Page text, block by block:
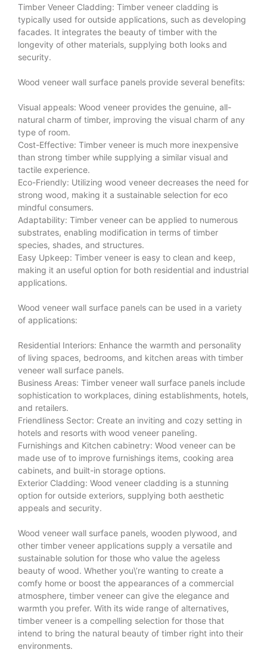
Timber Veneer Cladding: Timber veneer cladding is
typically used for outside applications, such as developing
facades. It integrates the beauty of timber with the
longevity of other materials, supplying both looks and
security.
Wood veneer wall surface panels provide several benefits:
Visual appeals: Wood veneer provides the genuine, all-
natural charm of timber, improving the visual charm of any
type of room.
Cost-Effective: Timber veneer is much more inexpensive
than strong timber while supplying a similar visual and
tactile experience.
Eco-Friendly: Utilizing wood veneer decreases the need for
strong wood, making it a sustainable selection for eco
mindful consumers.
Adaptability: Timber veneer can be applied to numerous
substrates, enabling modification in terms of timber
species, shades, and structures.
Easy Upkeep: Timber veneer is easy to clean and keep,
making it an useful option for both residential and industrial
applications.
Wood veneer wall surface panels can be used in a variety
of applications:
Residential Interiors: Enhance the warmth and personality
of living spaces, bedrooms, and kitchen areas with timber
veneer wall surface panels.
Business Areas: Timber veneer wall surface panels include
sophistication to workplaces, dining establishments, hotels,
and retailers.
Friendliness Sector: Create an inviting and cozy setting in
hotels and resorts with wood veneer paneling.
Furnishings and Kitchen cabinetry: Wood veneer can be
made use of to improve furnishings items, cooking area
cabinets, and built-in storage options.
Exterior Cladding: Wood veneer cladding is a stunning
option for outside exteriors, supplying both aesthetic
appeals and security.
Wood veneer wall surface panels, wooden plywood, and
other timber veneer applications supply a versatile and
sustainable solution for those who value the ageless
beauty of wood. Whether you\’re wanting to create a
comfy home or boost the appearances of a commercial
atmosphere, timber veneer can give the elegance and
warmth you prefer. With its wide range of alternatives,
timber veneer is a compelling selection for those that
intend to bring the natural beauty of timber right into their
environments.